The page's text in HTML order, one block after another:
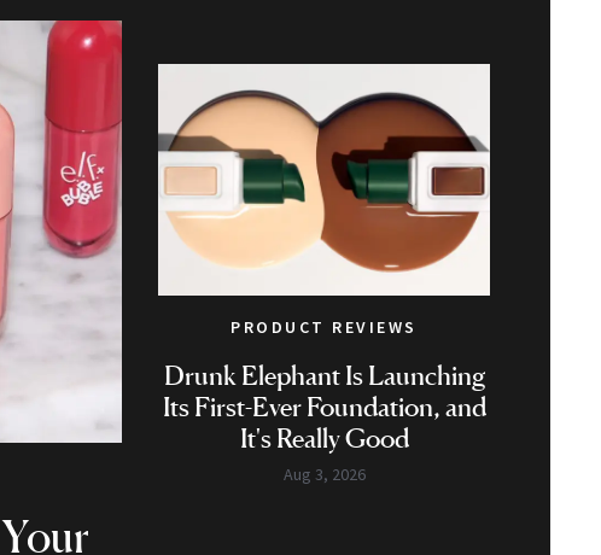
PRODUCT REVIEWS
Drunk Elephant Is Launching
Its First-Ever Foundation, and
It's Really Good
Aug 3, 2026